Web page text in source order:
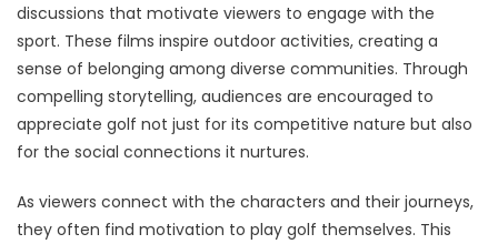
discussions that motivate viewers to engage with the
sport. These films inspire outdoor activities, creating a
sense of belonging among diverse communities. Through
compelling storytelling, audiences are encouraged to
appreciate golf not just for its competitive nature but also
for the social connections it nurtures.
As viewers connect with the characters and their journeys,
they often find motivation to play golf themselves. This